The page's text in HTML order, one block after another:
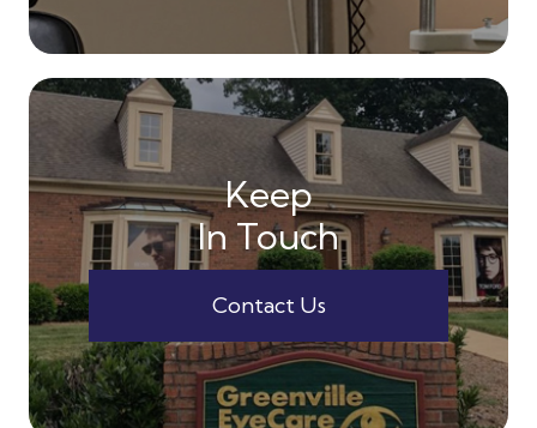
Keep
In Touch
Contact Us